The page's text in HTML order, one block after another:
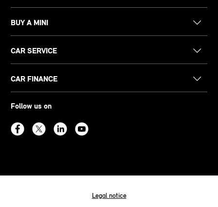
BUY A MINI
CAR SERVICE
CAR FINANCE
Follow us on
Legal notice